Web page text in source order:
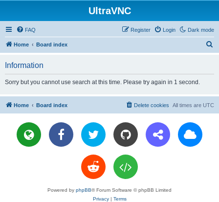
UltraVNC
Dark mode
FAQ Login
Register
Home Board index
Information
Sorry but you cannot use search at this time. Please try again in 1 second.
Home Board index All times are UTC
Delete cookies
Powered by phpBB® Forum Software © phpBB Limited
Privacy| Terms